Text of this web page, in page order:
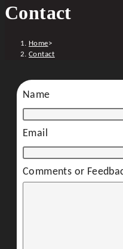
Contact
Home>
Contact
Name
Email
Comments or